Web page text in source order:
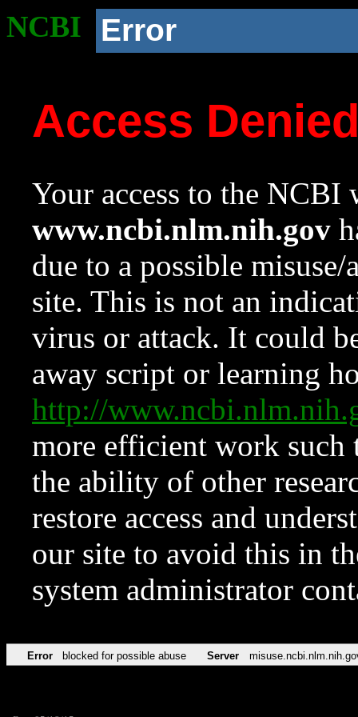
NCBI Error
Access
Your access to the NCBI
www.ncbi.nlm.nih.gov
due to a possible
site. This is not an
virus or attack. It could
away script or learning
http://
more efficient work such
the ability of other
restore access and
our site to avoid this in
system administrator
Error blocked for possible abuse Server